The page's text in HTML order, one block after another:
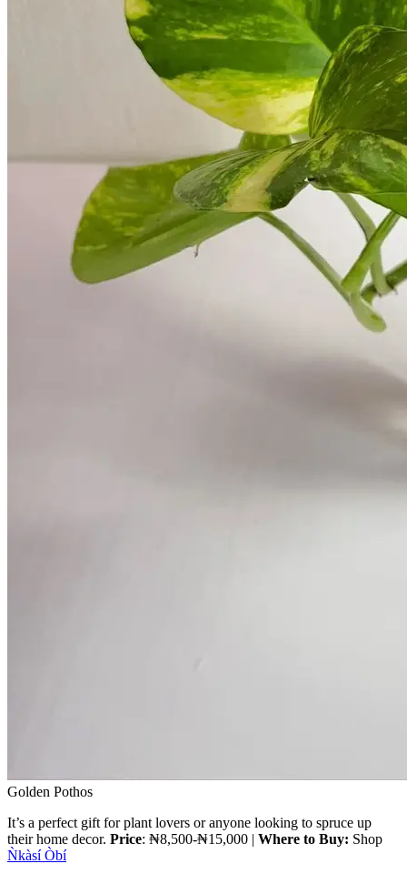
Golden Pothos
It’s a perfect gift for plant lovers or anyone looking to spruce up
their home decor. Price: ₦8,500-₦15,000 | Where to Buy: Shop
Ǹkàsí Òbí